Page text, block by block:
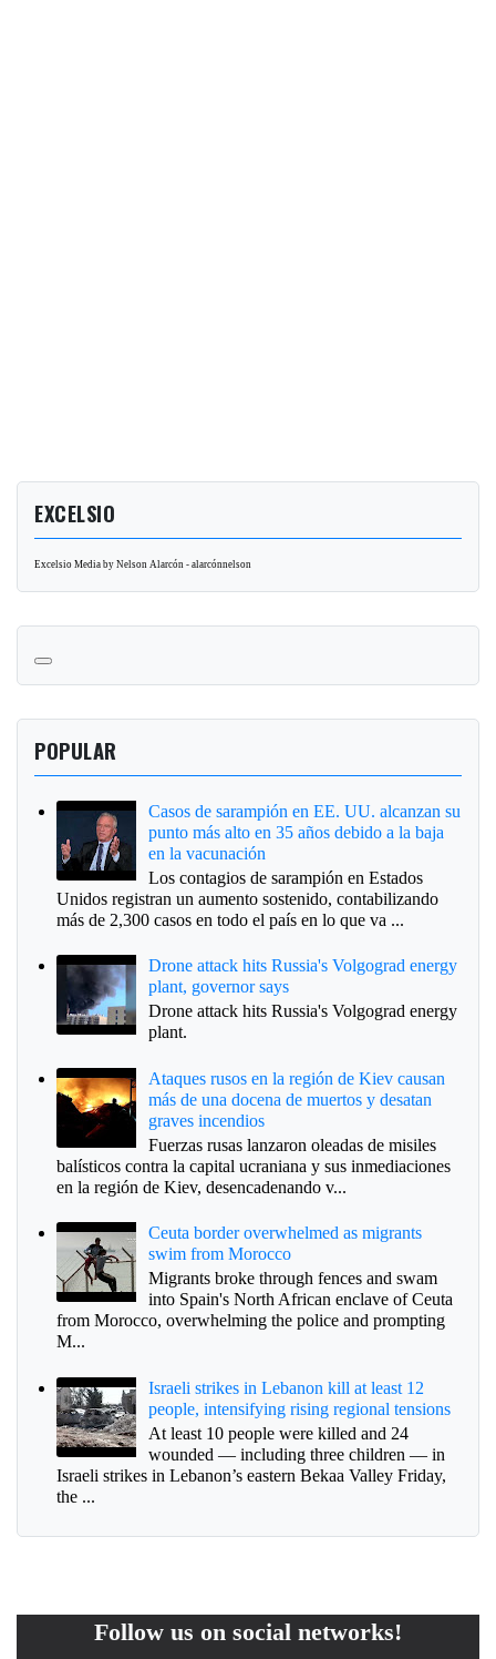
EXCELSIO
Excelsio Media by Nelson Alarcón - alarcónnelson
POPULAR
Casos de sarampión en EE. UU. alcanzan su
punto más alto en 35 años debido a la baja
en la vacunación
Los contagios de sarampión en Estados
Unidos registran un aumento sostenido, contabilizando
más de 2,300 casos en todo el país en lo que va ...
Drone attack hits Russia's Volgograd energy
plant, governor says
Drone attack hits Russia's Volgograd energy
plant.
Ataques rusos en la región de Kiev causan
más de una docena de muertos y desatan
graves incendios
Fuerzas rusas lanzaron oleadas de misiles
balísticos contra la capital ucraniana y sus inmediaciones
en la región de Kiev, desencadenando v...
Ceuta border overwhelmed as migrants
swim from Morocco
Migrants broke through fences and swam
into Spain's North African enclave of Ceuta
from Morocco, overwhelming the police and prompting
M...
Israeli strikes in Lebanon kill at least 12
people, intensifying rising regional tensions
At least 10 people were killed and 24
wounded — including three children — in
Israeli strikes in Lebanon’s eastern Bekaa Valley Friday,
the ...
Follow us on social networks!